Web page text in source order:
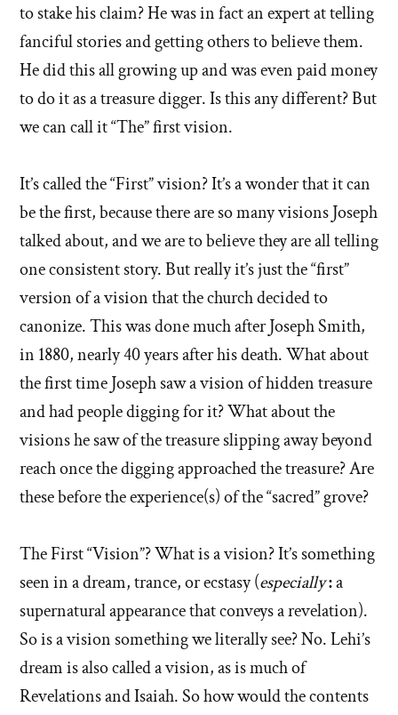
to stake his claim? He was in fact an expert at telling
fanciful stories and getting others to believe them.
He did this all growing up and was even paid money
to do it as a treasure digger. Is this any different? But
we can call it “The” first vision.
It’s called the “First” vision? It’s a wonder that it can
be the first, because there are so many visions Joseph
talked about, and we are to believe they are all telling
one consistent story. But really it’s just the “first”
version of a vision that the church decided to
canonize. This was done much after Joseph Smith,
in 1880, nearly 40 years after his death. What about
the first time Joseph saw a vision of hidden treasure
and had people digging for it? What about the
visions he saw of the treasure slipping away beyond
reach once the digging approached the treasure? Are
these before the experience(s) of the “sacred” grove?
The First “Vision”? What is a vision? It’s something
seen in a dream, trance, or ecstasy (especially:a
supernatural appearance that conveys a revelation).
So is a vision something we literally see? No. Lehi’s
dream is also called a vision, as is much of
Revelations and Isaiah. So how would the contents